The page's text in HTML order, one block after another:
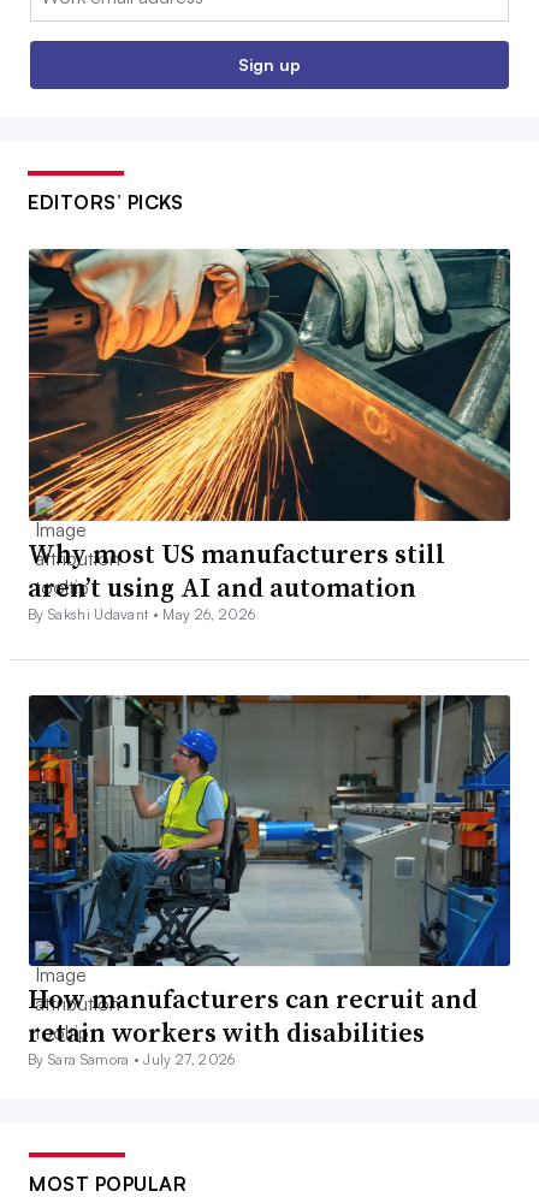
Sign up
EDITORS’ PICKS
Why most US manufacturers still
aren’t using AI and automation
By Sakshi Udavant • May 26, 2026
How manufacturers can recruit and
retain workers with disabilities
By Sara Samora •July 27, 2026
MOST POPULAR